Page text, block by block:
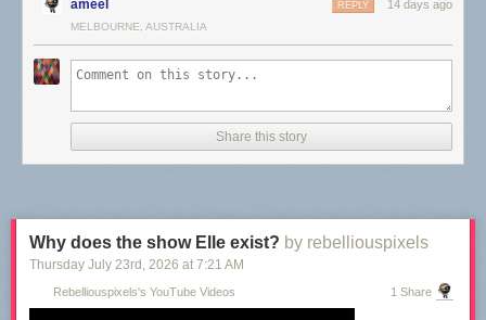
We’ve been making comics every week for the last 15 years – rain or
shine!
means we get to keep on going. We plan to be around for the upcoming
15 years – thanks to our community!
War and Peas — creating Comics
ameel 14 days ago
REPLY
MELBOURNE, AUSTRALIA
Share this story
Why does the show Elle exist? by rebelliouspixels
Thursday July 23rd , 2026 at 7:21 AM
Rebelliouspixels's YouTube Videos 1 Share